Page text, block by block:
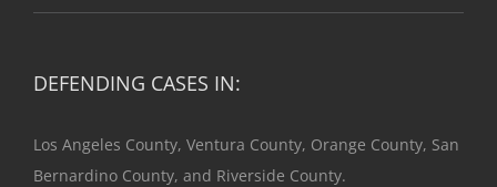
DEFENDING CASES IN:
Los Angeles County, Ventura County, Orange County, San
Bernardino County, and Riverside County.